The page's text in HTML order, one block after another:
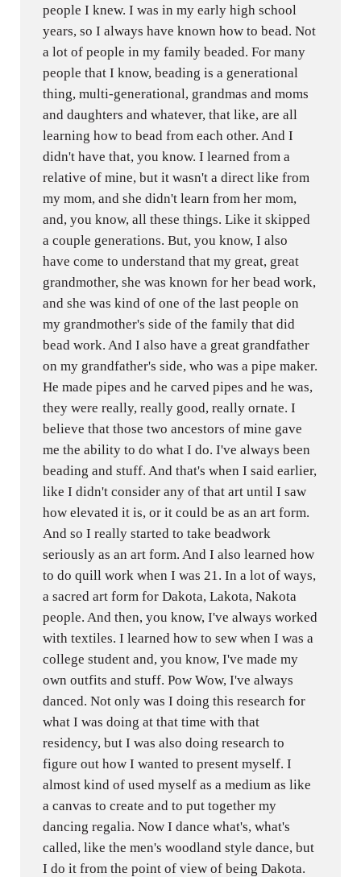
people I knew. I was in my early high school
years, so I always have known how to bead. Not
a lot of people in my family beaded. For many
people that I know, beading is a generational
thing, multi-generational, grandmas and moms
and daughters and whatever, that like, are all
learning how to bead from each other. And I
didn't have that, you know. I learned from a
relative of mine, but it wasn't a direct like from
my mom, and she didn't learn from her mom,
and, you know, all these things. Like it skipped
a couple generations. But, you know, I also
have come to understand that my great, great
grandmother, she was known for her bead work,
and she was kind of one of the last people on
my grandmother's side of the family that did
bead work. And I also have a great grandfather
on my grandfather's side, who was a pipe maker.
He made pipes and he carved pipes and he was,
they were really, really good, really ornate. I
believe that those two ancestors of mine gave
me the ability to do what I do. I've always been
beading and stuff. And that's when I said earlier,
like I didn't consider any of that art until I saw
how elevated it is, or it could be as an art form.
And so I really started to take beadwork
seriously as an art form. And I also learned how
to do quill work when I was 21. In a lot of ways,
a sacred art form for Dakota, Lakota, Nakota
people. And then, you know, I've always worked
with textiles. I learned how to sew when I was a
college student and, you know, I've made my
own outfits and stuff. Pow Wow, I've always
danced. Not only was I doing this research for
what I was doing at that time with that
residency, but I was also doing research to
figure out how I wanted to present myself. I
almost kind of used myself as a medium as like
a canvas to create and to put together my
dancing regalia. Now I dance what's, what's
called, like the men's woodland style dance, but
I do it from the point of view of being Dakota.